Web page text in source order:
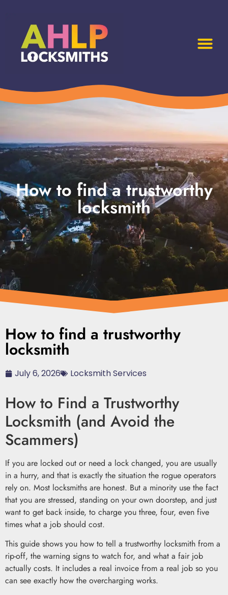
How to find a trustworthy
locksmith
How to find a trustworthy
locksmith
July 6, 2026 Locksmith Services
How to Find a Trustworthy
Locksmith (and Avoid the
Scammers)
If you are locked out or need a lock changed, you are usually
in a hurry, and that is exactly the situation the rogue operators
rely on. Most locksmiths are honest. But a minority use the fact
that you are stressed, standing on your own doorstep, and just
want to get back inside, to charge you three, four, even five
times what a job should cost.
This guide shows you how to tell a trustworthy locksmith from a
rip-off, the warning signs to watch for, and what a fair job
actually costs. It includes a real invoice from a real job so you
can see exactly how the overcharging works.